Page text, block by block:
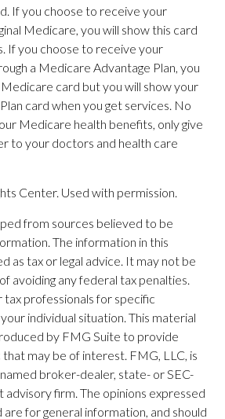
If you choose to receive your
Medicare, you will show this card
If you choose to receive your
a Medicare Advantage Plan, you
Medicare card but you will show your
card when you get services. No
Medicare health benefits, only give
to your doctors and health care
Center. Used with permission.
from sources believed to be
The information in this
as tax or legal advice. It may not be
avoiding any federal tax penalties.
tax professionals for specific
individual situation. This material
by FMG Suite to provide
may be of interest. FMG, LLC, is
broker-dealer, state- or SEC-
firm. The opinions expressed
for general information, and should